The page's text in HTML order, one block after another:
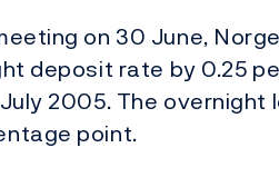
on 30 June,
deposit rate by 0.25
2005. The overnight
point.